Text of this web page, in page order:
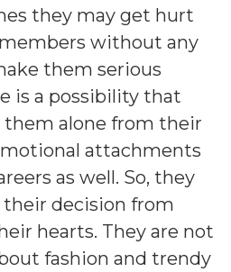
they may get hurt
without any
them serious
is a possibility that
alone from their
attachments
as well. So, they
decision from
hearts. They are not
fashion and trendy